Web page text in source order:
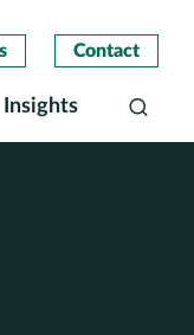
Contact
Insights Search